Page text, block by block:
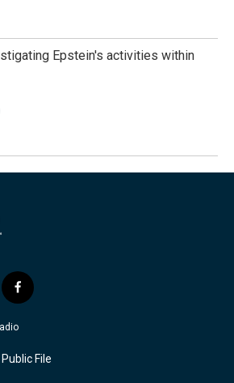
Epstein's activities within
f
a
c
b
o
File